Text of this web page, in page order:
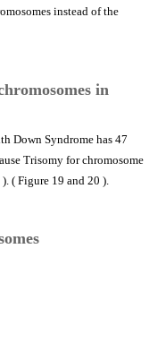
instead of the
in
Down Syndrome has 47
Trisomy for chromosome
( Figure 19 and 20 ).